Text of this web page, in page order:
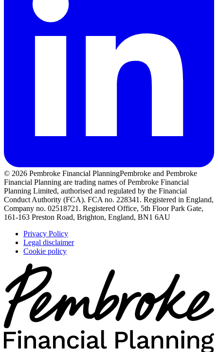
© 2026 Pembroke Financial PlanningPembroke and Pembroke
Financial Planning are trading names of Pembroke Financial
Planning Limited, authorised and regulated by the Financial
Conduct Authority (FCA). FCA no. 228341. Registered in England,
Company no. 02518721. Registered Office, 5th Floor Park Gate,
161-163 Preston Road, Brighton, England, BN1 6AU
Privacy Policy
Legal disclaimer
Cookie policy